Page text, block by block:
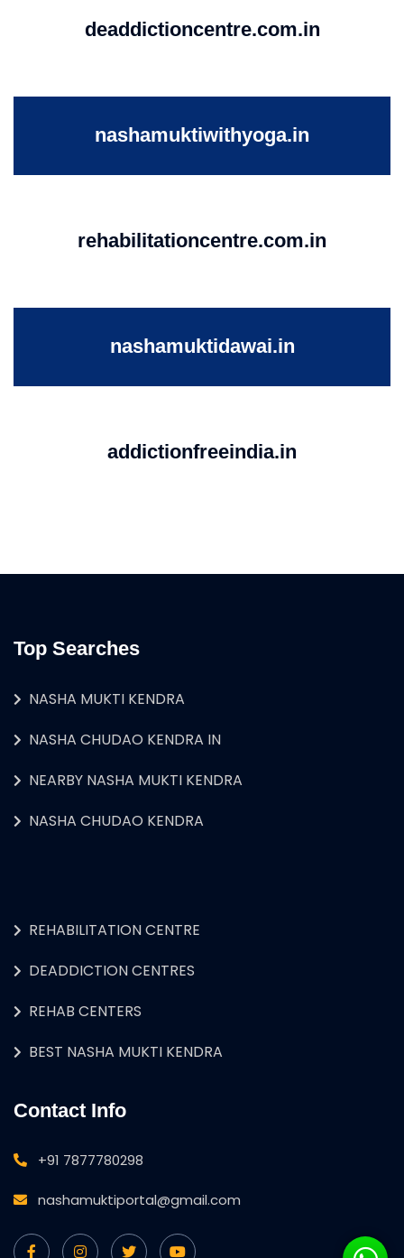
deaddictioncentre.com.in
nashamuktiwithyoga.in
rehabilitationcentre.com.in
nashamuktidawai.in
addictionfreeindia.in
Top Searches
NASHA MUKTI KENDRA
NASHA CHUDAO KENDRA IN
NEARBY NASHA MUKTI KENDRA
NASHA CHUDAO KENDRA
REHABILITATION CENTRE
DEADDICTION CENTRES
REHAB CENTERS
BEST NASHA MUKTI KENDRA
Contact Info
+91 7877780298
nashamuktiportal@gmail.com